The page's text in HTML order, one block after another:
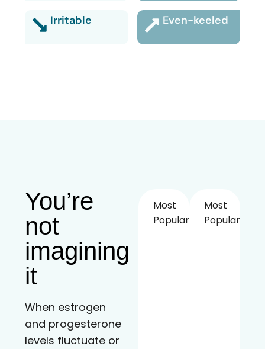
Irritable Even-keeled
You’re
not
imagining
it
When estrogen
and progesterone
levels fluctuate or
Most
Popular!
Most
Popular!